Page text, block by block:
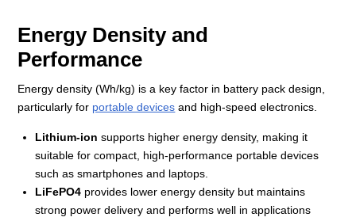
Energy Density and
Performance
Energy density (Wh/kg) is a key factor in battery pack design,
particularly for portable devices and high-speed electronics.
Lithium-ion supports higher energy density, making it
suitable for compact, high-performance portable devices
such as smartphones and laptops.
LiFePO4 provides lower energy density but maintains
strong power delivery and performs well in applications